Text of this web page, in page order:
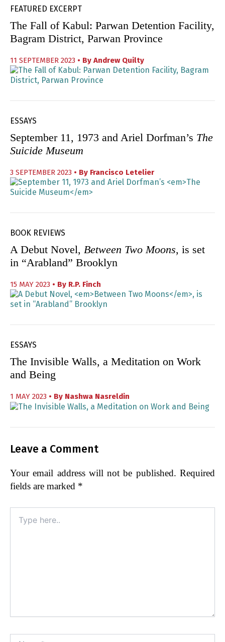
FEATURED EXCERPT
The Fall of Kabul: Parwan Detention Facility,
Bagram District, Parwan Province
11 SEPTEMBER 2023 • By Andrew Quilty
ESSAYS
September 11, 1973 and Ariel Dorfman’s The
Suicide Museum
3 SEPTEMBER 2023 • By Francisco Letelier
BOOK REVIEWS
A Debut Novel, Between Two Moons, is set
in “Arabland” Brooklyn
15 MAY 2023 • By R.P. Finch
ESSAYS
The Invisible Walls, a Meditation on Work
and Being
1 MAY 2023 • By Nashwa Nasreldin
Leave a Comment
Your email address will not be published. Required
fields are marked *
here..